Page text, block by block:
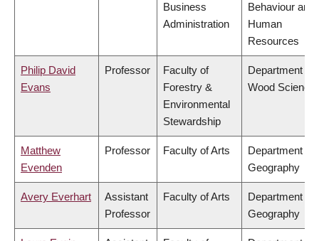
Business
Administration
Behaviour and
Human
Resources
Philip David
Evans
Professor
Faculty of
Forestry &
Environmental
Stewardship
Department of
Wood Science
Matthew
Evenden
Professor Faculty of Arts
Department of
Geography
Avery Everhart
Assistant
Professor
Faculty of Arts
Department of
Geography